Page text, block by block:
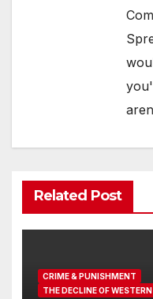
Related Post
CRIME & PUNISHMENT
THE DECLINE OF